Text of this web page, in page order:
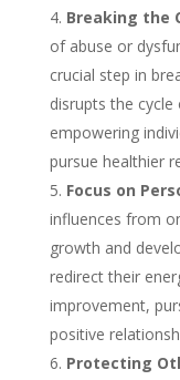
Breaking the
of abuse or
crucial step in
disrupts the
empowering
pursue healthier
Focus on
influences from
growth and
redirect their
improvement,
positive
Protecting